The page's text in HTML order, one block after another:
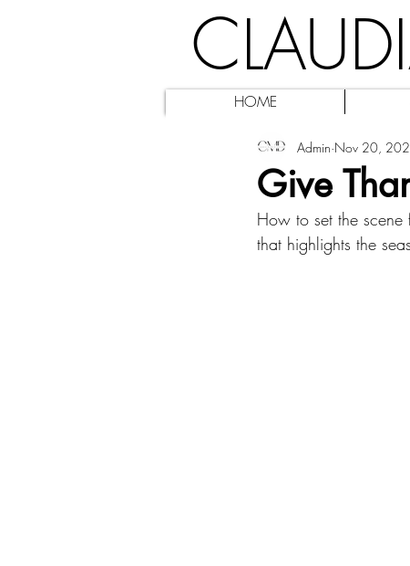
HOME
Give
Admin Nov 20,
How to set the scene
that highlights the